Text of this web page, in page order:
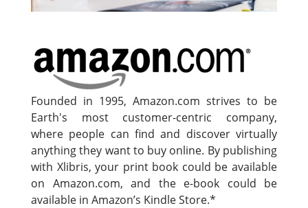
Founded in 1995, Amazon.com strives to be
Earth's most customer-centric company,
where people can find and discover virtually
anything they want to buy online. By publishing
with Xlibris, your print book could be available
on Amazon.com, and the e-book could be
available in Amazon’s Kindle Store.*